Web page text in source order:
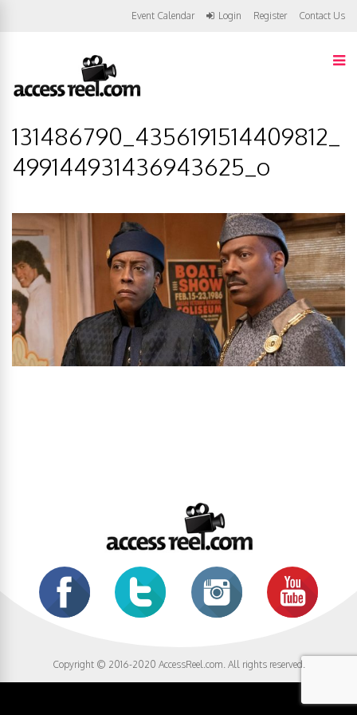
Event Calendar Login Register Contact Us
131486790_4356191514409812_
499144931436943625_o
Copyright © 2016-2020 AccessReel.com. All rights reserved.